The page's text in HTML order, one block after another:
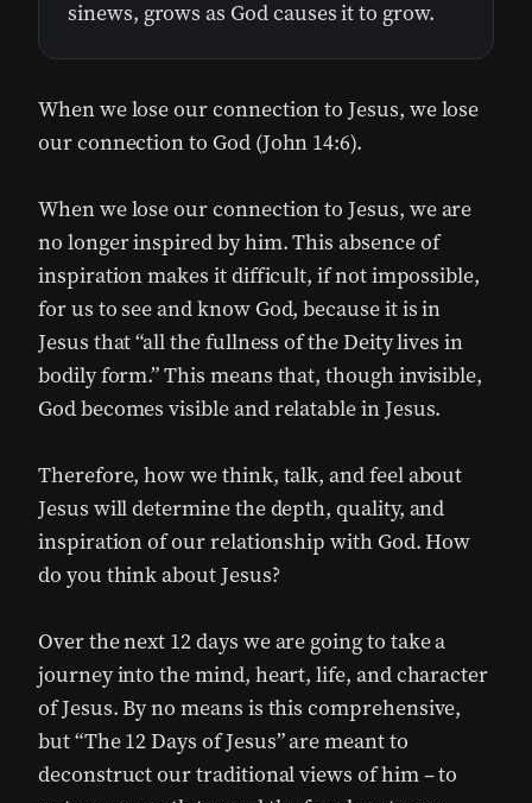
sinews, grows as God causes it to grow.
When we lose our connection to Jesus, we lose
our connection to God (John 14:6).
When we lose our connection to Jesus, we are
no longer inspired by him. This absence of
inspiration makes it difficult, if not impossible,
for us to see and know God, because it is in
Jesus that “all the fullness of the Deity lives in
bodily form.” This means that, though invisible,
God becomes visible and relatable in Jesus.
Therefore, how we think, talk, and feel about
Jesus will determine the depth, quality, and
inspiration of our relationship with God. How
do you think about Jesus?
Over the next 12 days we are going to take a
journey into the mind, heart, life, and character
of Jesus. By no means is this comprehensive,
but “The 12 Days of Jesus” are meant to
deconstruct our traditional views of him – to